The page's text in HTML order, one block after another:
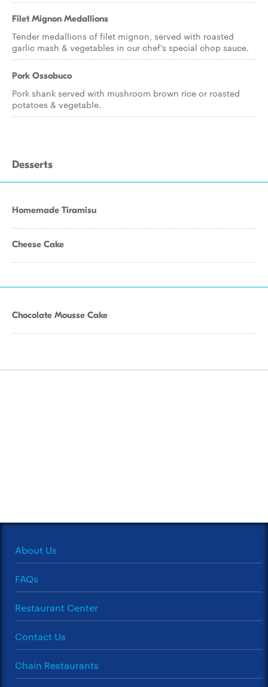
Filet Mignon Medallions
Tender medallions of filet mignon, served with roasted
garlic mash & vegetables in our chef's special chop sauce.
Pork Ossobuco
Pork shank served with mushroom brown rice or roasted
potatoes & vegetable.
Desserts
Homemade Tiramisu
Cheese Cake
Chocolate Mousse Cake
About Us
FAQs
Restaurant Center
Contact Us
Chain Restaurants